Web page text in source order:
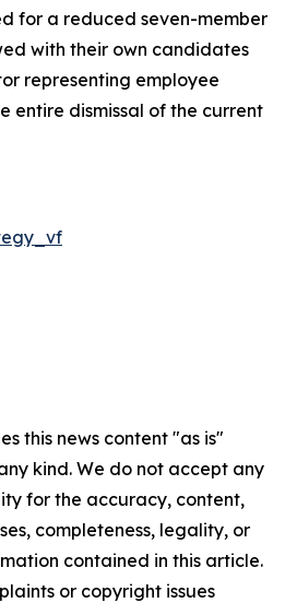
for a reduced seven-member
with their own candidates
representing employee
entire dismissal of the current
this news content "as is"
kind. We do not accept any
for the accuracy, content,
completeness, legality, or
contained in this article.
or copyright issues